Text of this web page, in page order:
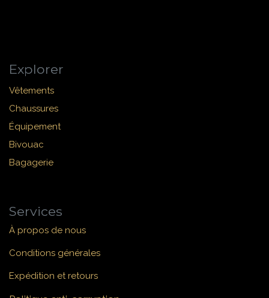
Explorer
Vêtements
Chaussures
Équipement
Bivouac
Bagagerie
Services
À propos de nous
Conditions générales
Expédition et retours